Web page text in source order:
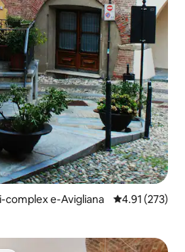
complex e-Avigliana 4.91
4.91 (273)